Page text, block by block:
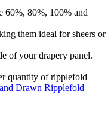
60%, 80%, 100% and
them ideal for sheers or
of your drapery panel.
quantity of ripplefold
Drawn Ripplefold